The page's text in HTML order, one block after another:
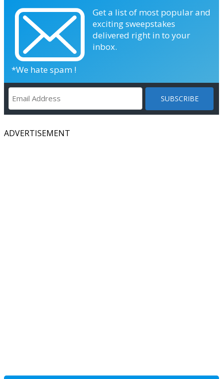
Get a list of most popular and
exciting sweepstakes
delivered right in to your
inbox.
*We hate spam !
ADVERTISEMENT